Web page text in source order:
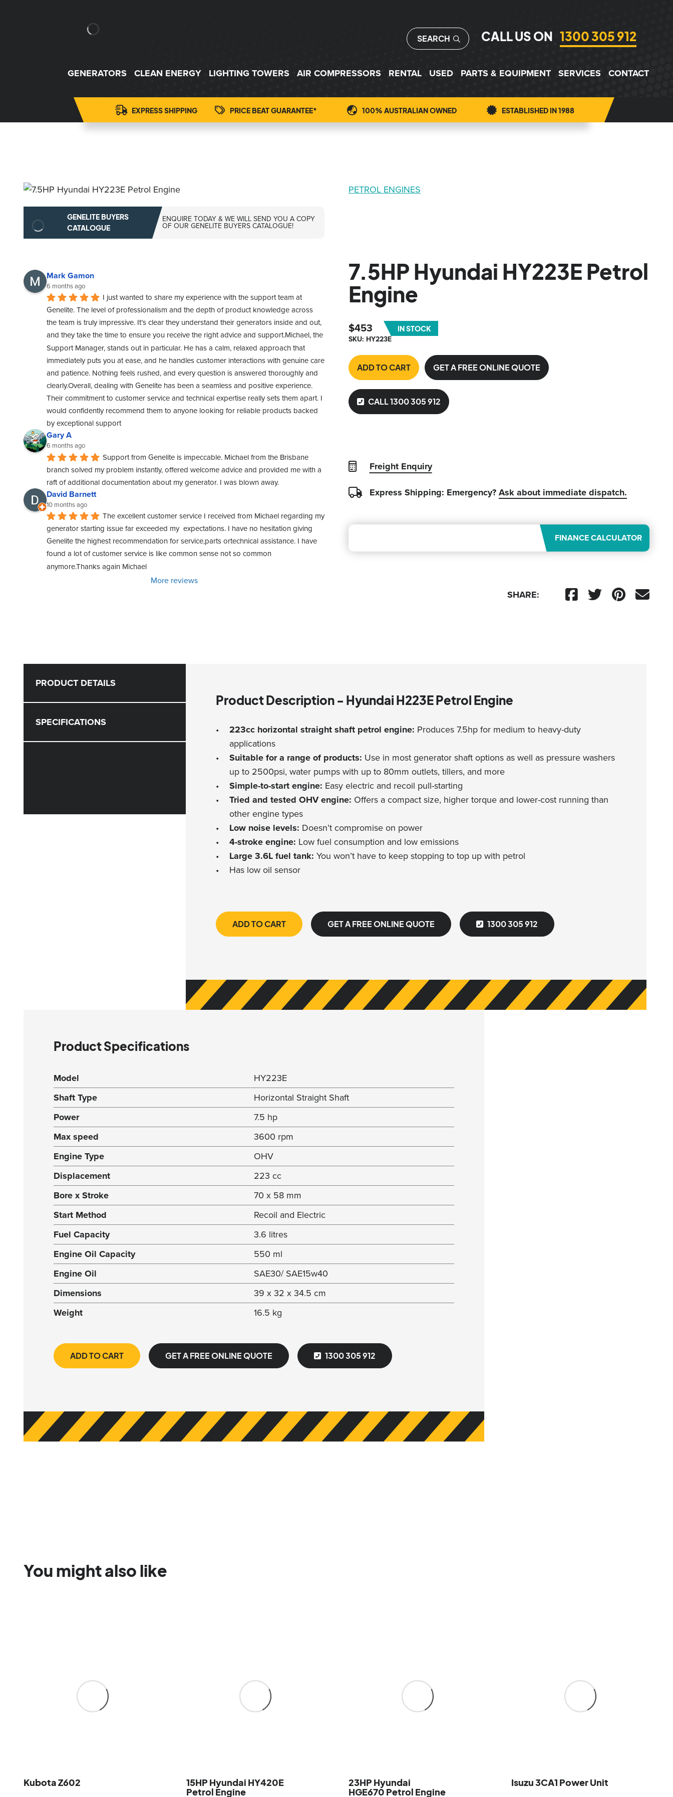
CALL US ON 1300 305 912
SEARCH
GENERATORS CLEAN ENERGY LIGHTING TOWERS AIR COMPRESSORS RENTAL USED PARTS & EQUIPMENT SERVICES CONTACT
EXPRESS SHIPPING PRICE BEAT GUARANTEE* 100% AUSTRALIAN OWNED ESTABLISHED IN 1988
GENELITE BUYERS
CATALOGUE
ENQUIRE TODAY & WE WILL SEND YOU A COPY
OF OUR GENELITE BUYERS CATALOGUE!
Mark Gamon
6 months ago
I just wanted to share my experience with the support team at
Genelite. The level of professionalism and the depth of product knowledge across
the team is truly impressive. It’s clear they understand their generators inside and out,
and they take the time to ensure you receive the right advice and support.Michael, the
Support Manager, stands out in particular. He has a calm, relaxed approach that
immediately puts you at ease, and he handles customer interactions with genuine care
and patience. Nothing feels rushed, and every question is answered thoroughly and
clearly.Overall, dealing with Genelite has been a seamless and positive experience.
Their commitment to customer service and technical expertise really sets them apart. I
would confidently recommend them to anyone looking for reliable products backed
by exceptional support
Gary A
6 months ago
Support from Genelite is impeccable. Michael from the Brisbane
branch solved my problem instantly, offered welcome advice and provided me with a
raft of additional documentation about my generator. I was blown away.
David Barnett
10 months ago
The excellent customer service I received from Michael regarding my
generator starting issue far exceeded my  expectations. I have no hesitation giving
Genelite the highest recommendation for service,parts ortechnical assistance. I have
found a lot of customer service is like common sense not so common
anymore.Thanks again Michael
More reviews
PETROL ENGINES
7.5HP Hyundai HY223E Petrol
Engine
$453 IN STOCK
SKU: HY223E
ADD TO CART GET A FREE ONLINE QUOTE
CALL 1300 305 912
Freight Enquiry
Express Shipping: Emergency?Ask about immediate dispatch.
FINANCE CALCULATOR
SHARE:
PRODUCT DETAILS
SPECIFICATIONS
Product Description - Hyundai H223E Petrol Engine
223cc horizontal straight shaft petrol engine: Produces 7.5hp for medium to heavy-duty
applications
Suitable for a range of products: Use in most generator shaft options as well as pressure washers
up to 2500psi, water pumps with up to 80mm outlets, tillers, and more
Simple-to-start engine: Easy electric and recoil pull-starting
Tried and tested OHV engine: Offers a compact size, higher torque and lower-cost running than
other engine types
Low noise levels: Doesn’t compromise on power
4-stroke engine: Low fuel consumption and low emissions
Large 3.6L fuel tank: You won’t have to keep stopping to top up with petrol
Has low oil sensor
ADD TO CART GET A FREE ONLINE QUOTE 1300 305 912
Product Specifications
Model
HY223E
Shaft Type
Horizontal Straight Shaft
Power
7.5 hp
Max speed
3600 rpm
Engine Type
OHV
Displacement
223 cc
Bore x Stroke
70 x 58 mm
Start Method
Recoil and Electric
Fuel Capacity
3.6 litres
Engine Oil Capacity
550 ml
Engine Oil
SAE30/ SAE15w40
Dimensions
39 x 32 x 34.5 cm
Weight
16.5 kg
ADD TO CART GET A FREE ONLINE QUOTE 1300 305 912
You might also like
Kubota Z602
15HP Hyundai HY420E
Petrol Engine
23HP Hyundai
HGE670 Petrol Engine
Isuzu 3CA1 Power Unit